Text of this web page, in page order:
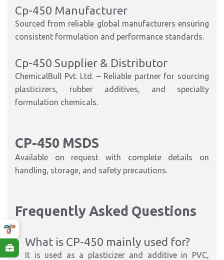
Cp-450 Manufacturer
Sourced from reliable global manufacturers ensuring
consistent formulation and performance standards.
Cp-450 Supplier & Distributor
ChemicalBull Pvt. Ltd. – Reliable partner for sourcing
plasticizers, rubber additives, and specialty
formulation chemicals.
CP-450 MSDS
Available on request with complete details on
handling, storage, and safety precautions.
Frequently Asked Questions
What is CP-450 mainly used for?
It is used as a plasticizer and additive in PVC,